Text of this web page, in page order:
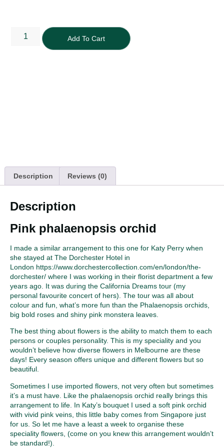
Add To Cart
Description Reviews (0)
Description
Pink phalaenopsis orchid
I made a similar arrangement to this one for Katy Perry when
she stayed at The Dorchester Hotel in
London https://www.dorchestercollection.com/en/london/the-
dorchester/ where I was working in their florist department a few
years ago. It was during the California Dreams tour (my
personal favourite concert of hers). The tour was all about
colour and fun, what’s more fun than the Phalaenopsis orchids,
big bold roses and shiny pink monstera leaves.
The best thing about flowers is the ability to match them to each
persons or couples personality. This is my speciality and you
wouldn’t believe how diverse flowers in Melbourne are these
days! Every season offers unique and different flowers but so
beautiful.
Sometimes I use imported flowers, not very often but sometimes
it’s a must have. Like the phalaenopsis orchid really brings this
arrangement to life. In Katy’s bouquet I used a soft pink orchid
with vivid pink veins, this little baby comes from Singapore just
for us. So let me have a least a week to organise these
speciality flowers, (come on you knew this arrangement wouldn’t
be standard!).